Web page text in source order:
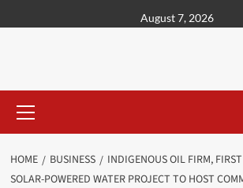
August 7, 2026
HOME BUSINESS
INDIGENOUS OIL FIRM,
SOLAR-POWERED WATER PROJECT TO HOST